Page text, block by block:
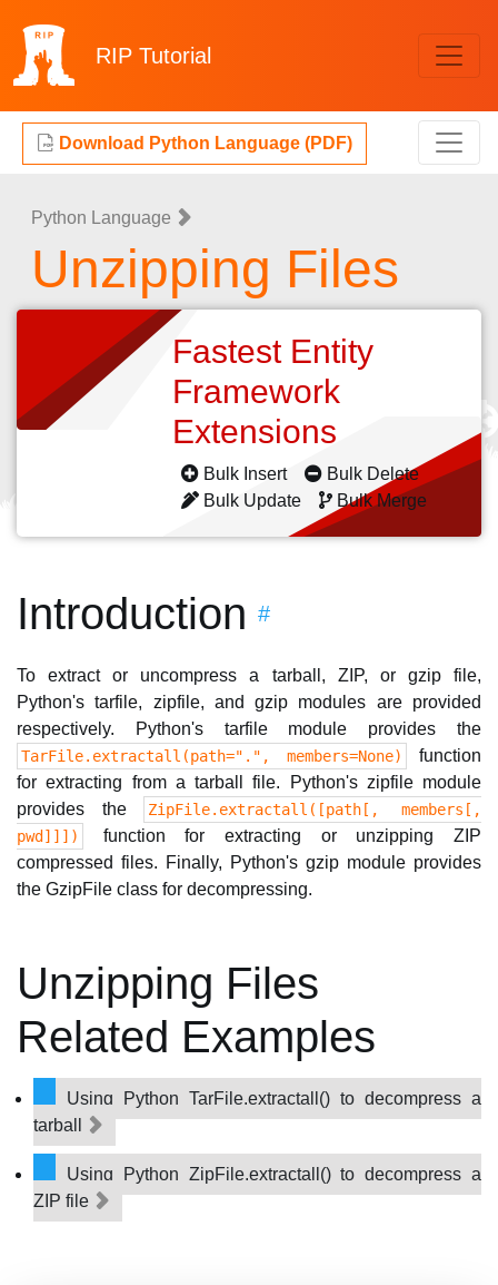
RIP Tutorial
Download Python Language (PDF)
Python Language
Unzipping Files
Fastest Entity
Framework
Extensions
Bulk Insert
Bulk Delete
Bulk Update
Bulk Merge
Introduction #
To extract or uncompress a tarball, ZIP, or gzip file,
Python's tarfile, zipfile, and gzip modules are provided
respectively. Python's tarfile module provides the
TarFile.extractall(path=".", members=None)
function
for extracting from a tarball file. Python's zipfile module
provides the
ZipFile.extractall([path[, members[,
pwd]]])
function for extracting or unzipping ZIP
compressed files. Finally, Python's gzip module provides
the GzipFile class for decompressing.
Unzipping Files
Related Examples
Using Python TarFile.extractall() to decompress a
tarball
Using Python ZipFile.extractall() to decompress a
ZIP file